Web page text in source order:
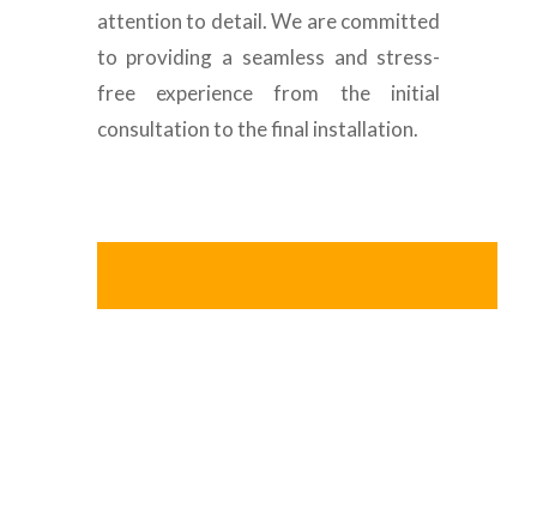
attention to detail. We are committed
to providing a seamless and stress-
free experience from the initial
consultation to the final installation.